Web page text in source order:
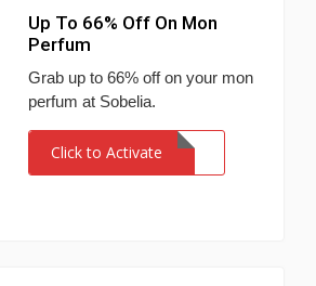
Up To 66% Off On Mon
Perfum
Grab up to 66% off on your mon
perfum at Sobelia.
Click to Activate